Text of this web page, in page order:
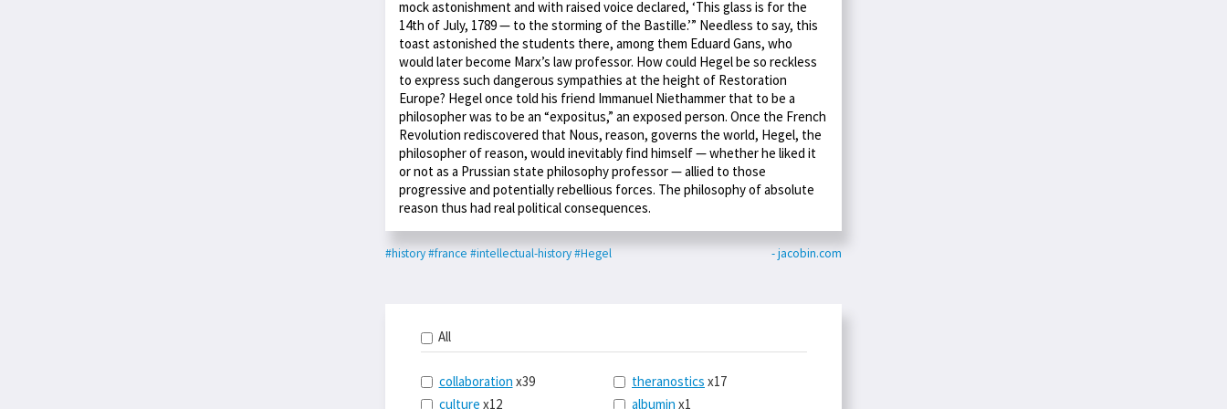
mock astonishment and with raised voice declared, ‘This glass is for the
14th of July, 1789 — to the storming of the Bastille.’” Needless to say, this
toast astonished the students there, among them Eduard Gans, who
would later become Marx’s law professor. How could Hegel be so reckless
to express such dangerous sympathies at the height of Restoration
Europe? Hegel once told his friend Immanuel Niethammer that to be a
philosopher was to be an “expositus,” an exposed person. Once the French
Revolution rediscovered that Nous, reason, governs the world, Hegel, the
philosopher of reason, would inevitably find himself — whether he liked it
or not as a Prussian state philosophy professor — allied to those
progressive and potentially rebellious forces. The philosophy of absolute
reason thus had real political consequences.
#history#france #intellectual-history#Hegel - jacobin.com
All
collaboration x39
culture x12
theranostics x17
albumin x1